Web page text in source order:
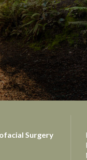
Surgery